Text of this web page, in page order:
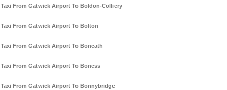
Taxi From Gatwick Airport To Boldon-Colliery
Taxi From Gatwick Airport To Bolton
Taxi From Gatwick Airport To Boncath
Taxi From Gatwick Airport To Boness
Taxi From Gatwick Airport To Bonnybridge